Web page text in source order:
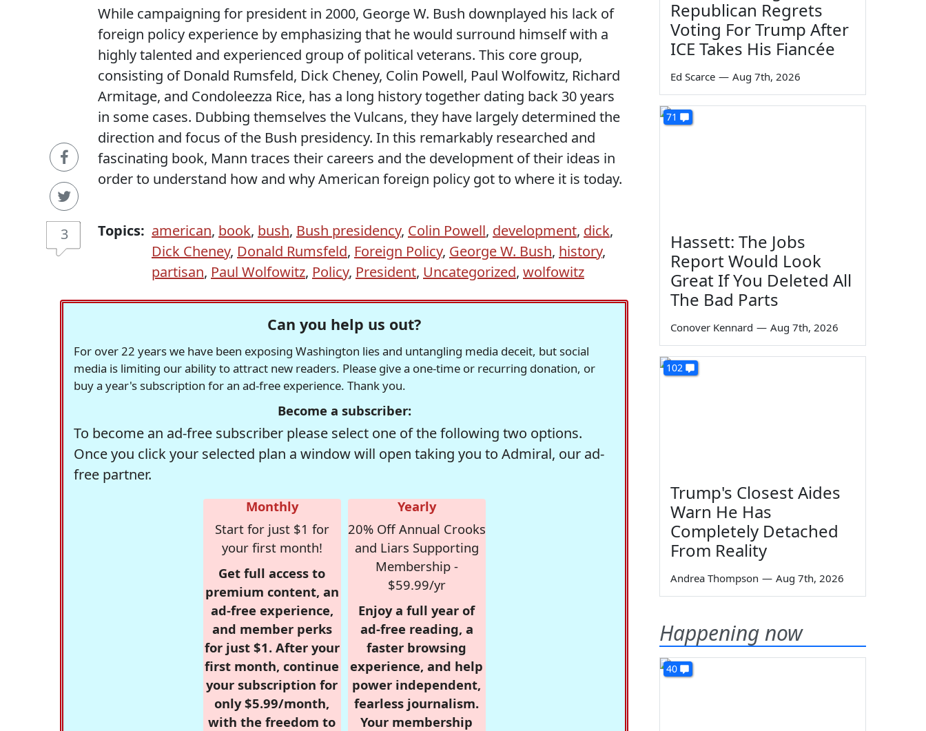
3
While campaigning for president in 2000, George W. Bush downplayed his lack of
foreign policy experience by emphasizing that he would surround himself with a
highly talented and experienced group of political veterans. This core group,
consisting of Donald Rumsfeld, Dick Cheney, Colin Powell, Paul Wolfowitz, Richard
Armitage, and Condoleezza Rice, has a long history together dating back 30 years
in some cases. Dubbing themselves the Vulcans, they have largely determined the
direction and focus of the Bush presidency. In this remarkably researched and
fascinating book, Mann traces their careers and the development of their ideas in
order to understand how and why American foreign policy got to where it is today.
Topics: american, book, bush, Bush presidency, Colin Powell, development, dick,
Dick Cheney, Donald Rumsfeld, Foreign Policy, George W. Bush, history,
partisan, Paul Wolfowitz, Policy, President, Uncategorized, wolfowitz
Can you help us out?
For over 22 years we have been exposing Washington lies and untangling media deceit, but social
media is limiting our ability to attract new readers. Please give a one-time or recurring donation, or
buy a year's subscription for an ad-free experience. Thank you.
Become a subscriber:
To become an ad-free subscriber please select one of the following two options.
Once you click your selected plan a window will open taking you to Admiral, our ad-
free partner.
Monthly
Start for just $1 for
your first month!
Get full access to
premium content, an
ad-free experience,
and member perks
for just $1. After your
first month, continue
your subscription for
only $5.99/month,
with the freedom to
Yearly
20% Off Annual Crooks
and Liars Supporting
Membership -
$59.99/yr
Enjoy a full year of
ad-free reading, a
faster browsing
experience, and help
power independent,
fearless journalism.
Your membership
Republican Regrets
Voting For Trump After
ICE Takes His Fiancée
Ed Scarce — Aug 7th, 2026
71
Hassett: The Jobs
Report Would Look
Great If You Deleted All
The Bad Parts
Conover Kennard — Aug 7th, 2026
102
Trump's Closest Aides
Warn He Has
Completely Detached
From Reality
Andrea Thompson — Aug 7th, 2026
Happening now
40